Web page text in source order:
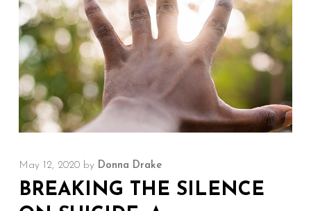
May 12, 2020 by Donna Drake
BREAKING THE SILENCE